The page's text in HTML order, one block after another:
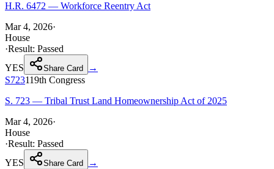
H.R. 6472 — Workforce Reentry Act
Mar 4, 2026·
House
·Result: Passed
YES
Share Card
→
S723119th Congress
S. 723 — Tribal Trust Land Homeownership Act of 2025
Mar 4, 2026·
House
·Result: Passed
YES
Share Card
→